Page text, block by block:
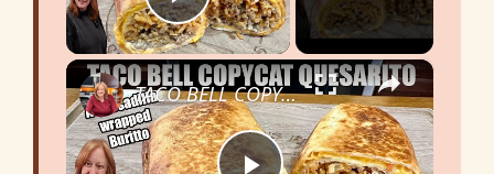
Play Video
×
TACO BELL COPYCAT QUESARITO [ A Quesadilla wrapped Burrito